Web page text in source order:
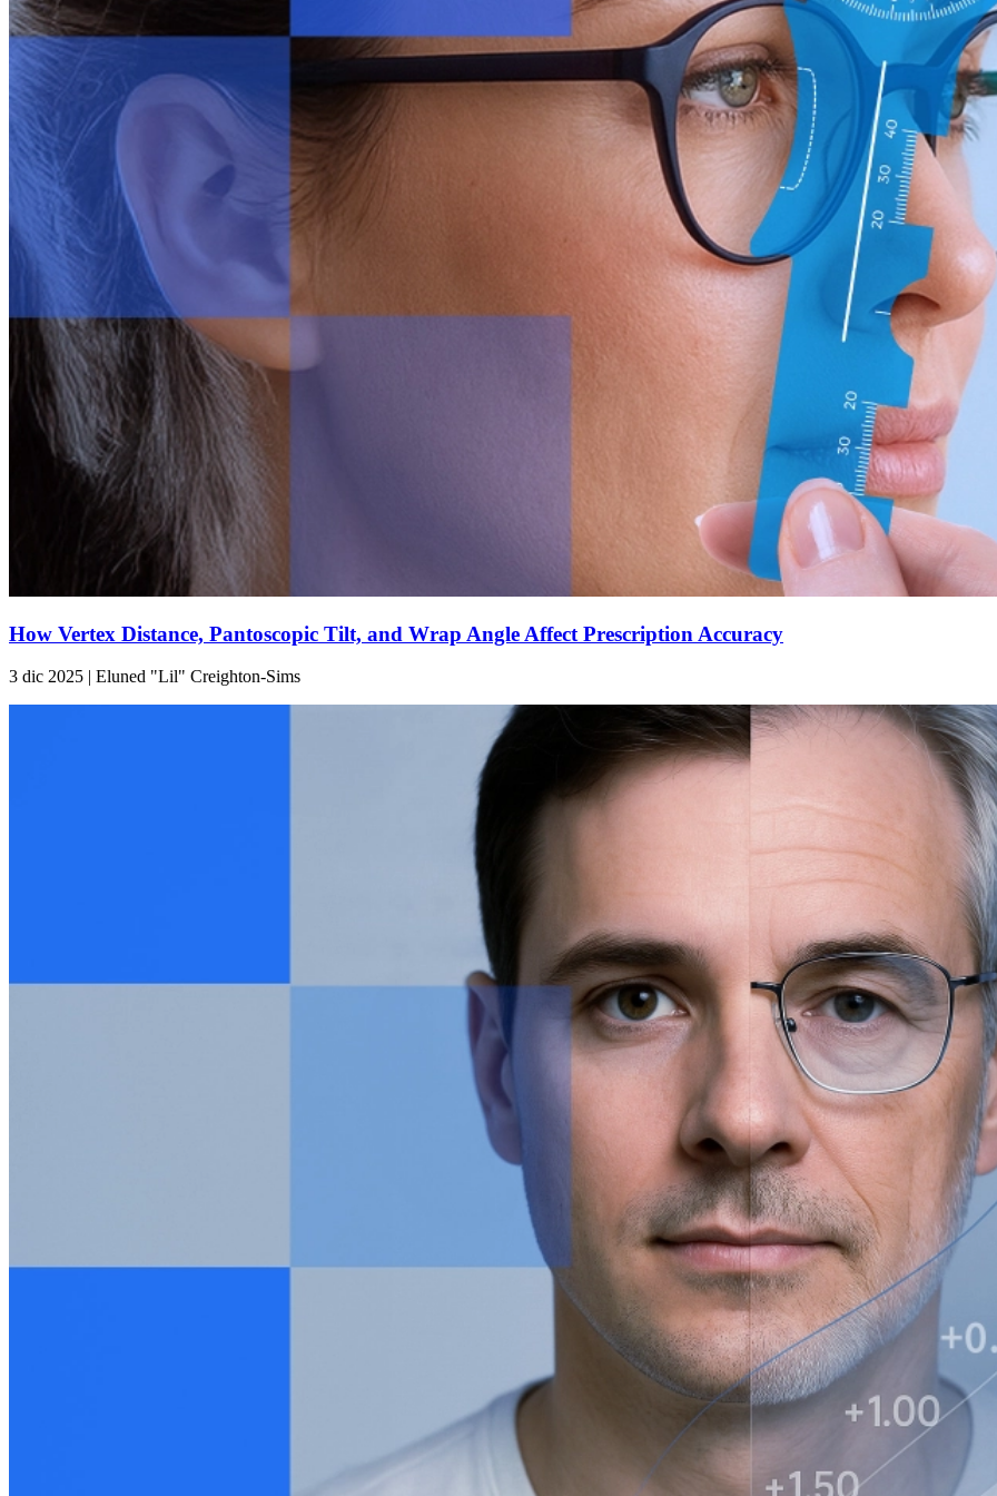
How Vertex Distance, Pantoscopic Tilt, and Wrap Angle Affect Prescription Accuracy
3 dic 2025 | Eluned "Lil" Creighton-Sims